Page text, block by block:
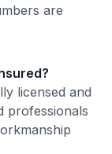
are
licensed and
professionals